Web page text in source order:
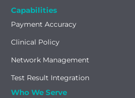
Capabilities
Payment Accuracy
Clinical Policy
Network Management
Test Result Integration
Who We Serve